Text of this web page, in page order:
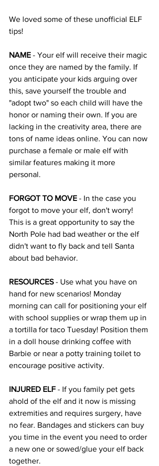
We loved some of these unofficial ELF
tips!
NAME - Your elf will receive their magic
once they are named by the family. If
you anticipate your kids arguing over
this, save yourself the trouble and
"adopt two" so each child will have the
honor or naming their own. If you are
lacking in the creativity area, there are
tons of name ideas online. You can now
purchase a female or male elf with
similar features making it more
personal.
FORGOT TO MOVE - In the case you
forgot to move your elf, don't worry!
This is a great opportunity to say the
North Pole had bad weather or the elf
didn't want to fly back and tell Santa
about bad behavior.
RESOURCES - Use what you have on
hand for new scenarios! Monday
morning can call for positioning your elf
with school supplies or wrap them up in
a tortilla for taco Tuesday! Position them
in a doll house drinking coffee with
Barbie or near a potty training toilet to
encourage positive activity.
INJURED ELF - If you family pet gets
ahold of the elf and it now is missing
extremities and requires surgery, have
no fear. Bandages and stickers can buy
you time in the event you need to order
a new one or sowed/glue your elf back
together.